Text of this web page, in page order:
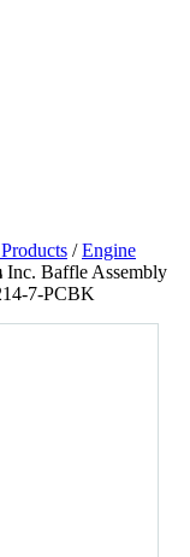
/Engine
Inc. Baffle Assembly
7-PCBK